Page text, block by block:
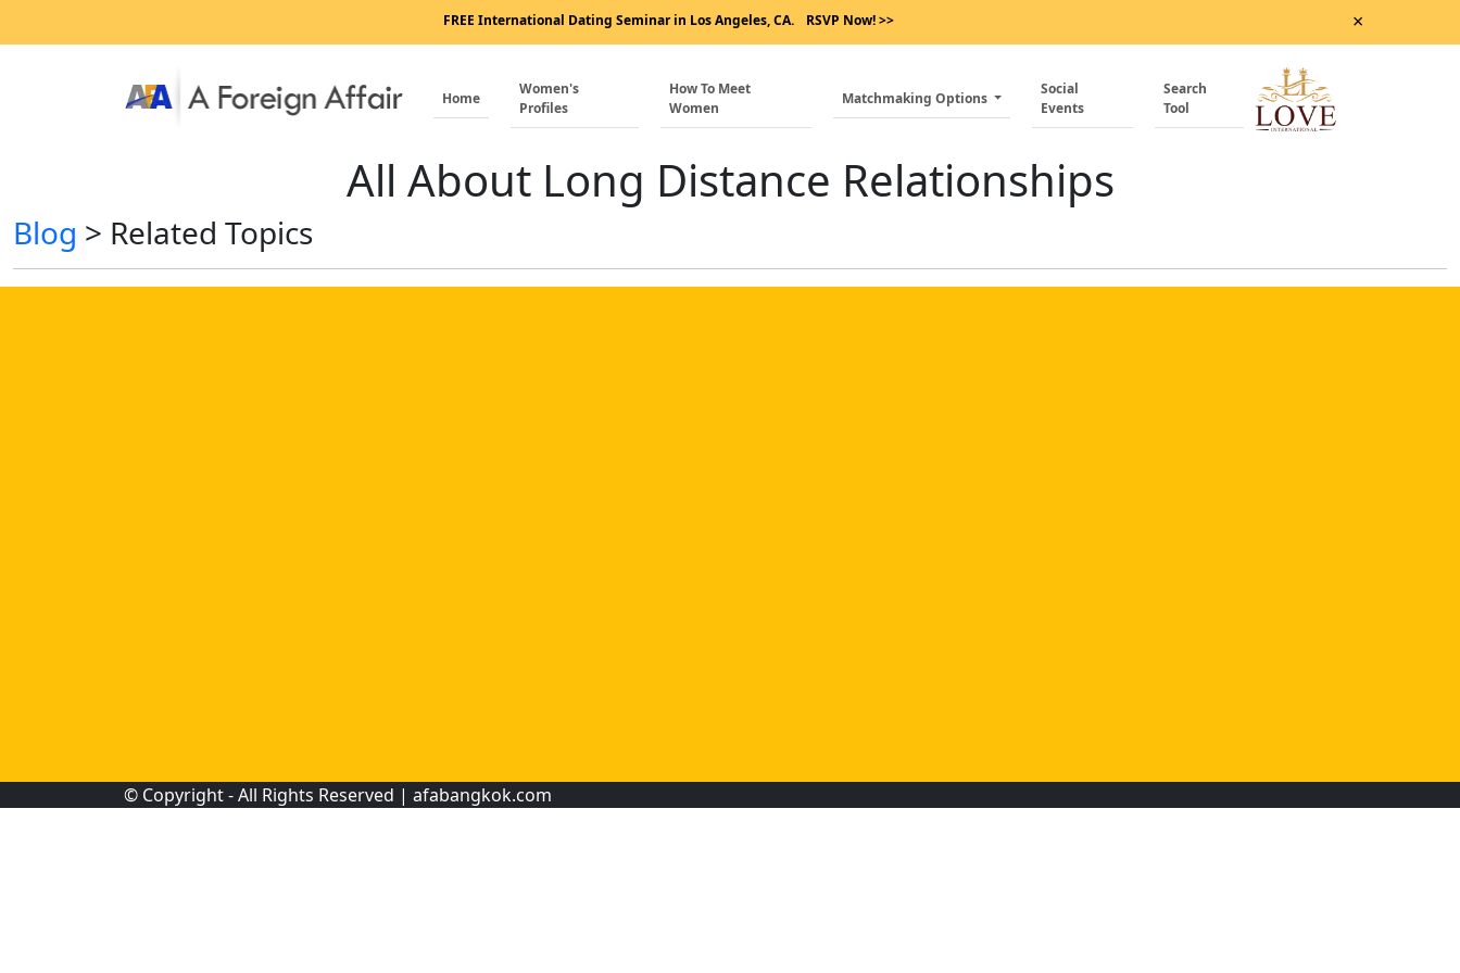
FREE International Dating Seminar in Los Angeles, CA. RSVP Now! >> ×
Home
Women's
Profiles
How To Meet
Women
Matchmaking Options
Social
Events
Search
Tool
All About Long Distance Relationships
Blog > Related Topics
© Copyright - All Rights Reserved | afabangkok.com